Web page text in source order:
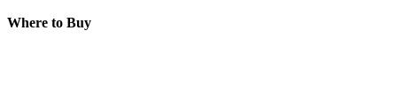
Where to Buy